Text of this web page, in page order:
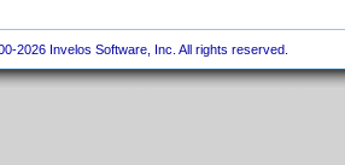
2026 Invelos Software, Inc. All rights reserved.